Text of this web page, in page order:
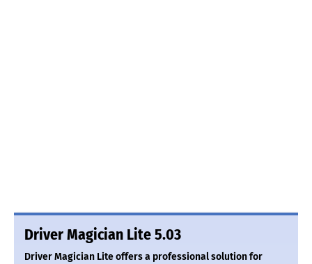
Driver Magician Lite 5.03
Driver Magician Lite offers a professional solution for